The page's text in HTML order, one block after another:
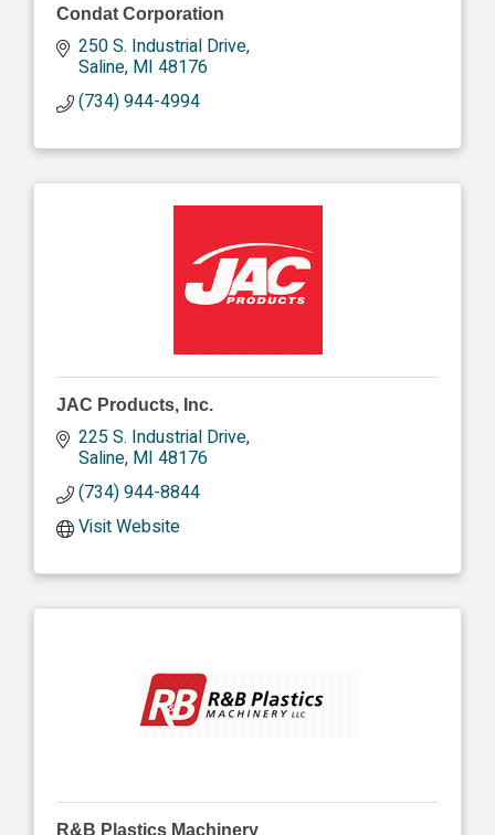
Condat Corporation
250 S. Industrial Drive
Saline MI 48176
(734) 944-4994
JAC Products, Inc.
225 S. Industrial Drive
Saline MI 48176
(734) 944-8844
Visit Website
R&B Plastics Machinery